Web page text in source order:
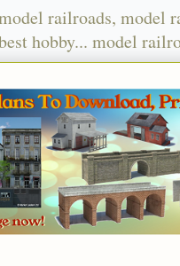
railroads, model
hobby... model